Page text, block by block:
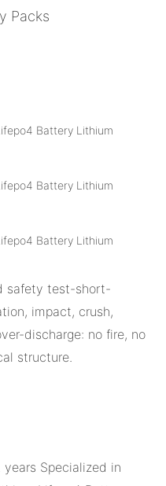
Packs
safety test-short-
impact, crush,
discharge: no fire, no
structure.
Specialized in